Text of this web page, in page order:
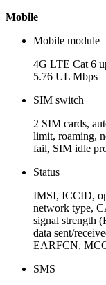
Mobile
Mobile module
4G LTE Cat 6
5.76 UL Mbps
SIM switch
2 SIM cards,
limit, roaming,
fail, SIM idle
Status
IMSI, ICCID,
network type,
signal strength
data sent/
EARFCN,
SMS